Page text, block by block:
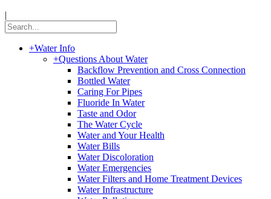
|
+Water Info
+Questions About Water
Backflow Prevention and Cross Connection
Bottled Water
Caring For Pipes
Fluoride In Water
Taste and Odor
The Water Cycle
Water and Your Health
Water Bills
Water Discoloration
Water Emergencies
Water Filters and Home Treatment Devices
Water Infrastructure